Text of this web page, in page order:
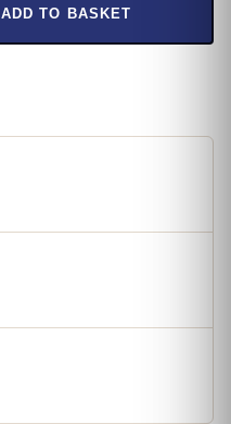
ADD TO BASKET